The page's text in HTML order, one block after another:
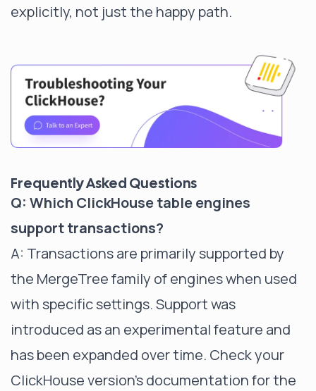
explicitly, not just the happy path.
Frequently Asked Questions
Q: Which ClickHouse table engines
support transactions?
A: Transactions are primarily supported by
the MergeTree family of engines when used
with specific settings. Support was
introduced as an experimental feature and
has been expanded over time. Check your
ClickHouse version's documentation for the